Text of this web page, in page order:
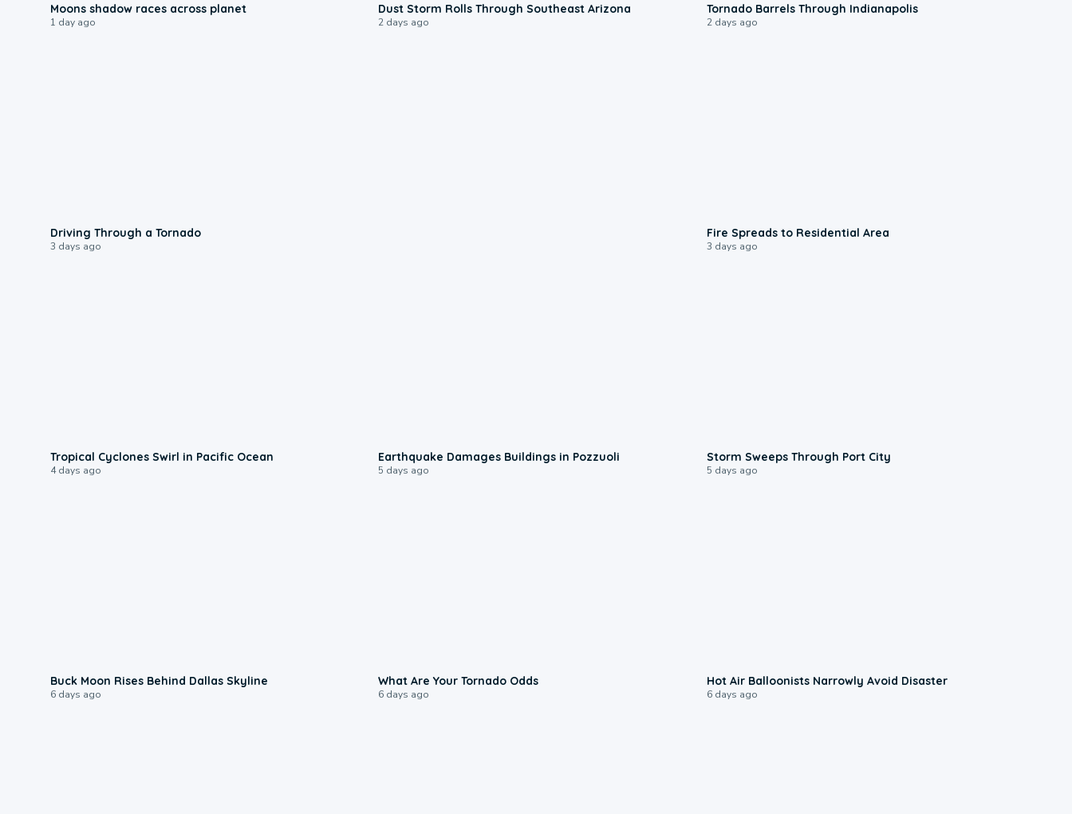
Moons shadow races across planet
1 day ago
Dust Storm Rolls Through Southeast Arizona
2 days ago
Tornado Barrels Through Indianapolis
2 days ago
Driving Through a Tornado
3 days ago
Fire Spreads to Residential Area
3 days ago
Tropical Cyclones Swirl in Pacific Ocean
4 days ago
Earthquake Damages Buildings in Pozzuoli
5 days ago
Storm Sweeps Through Port City
5 days ago
Buck Moon Rises Behind Dallas Skyline
6 days ago
What Are Your Tornado Odds
6 days ago
Hot Air Balloonists Narrowly Avoid Disaster
6 days ago